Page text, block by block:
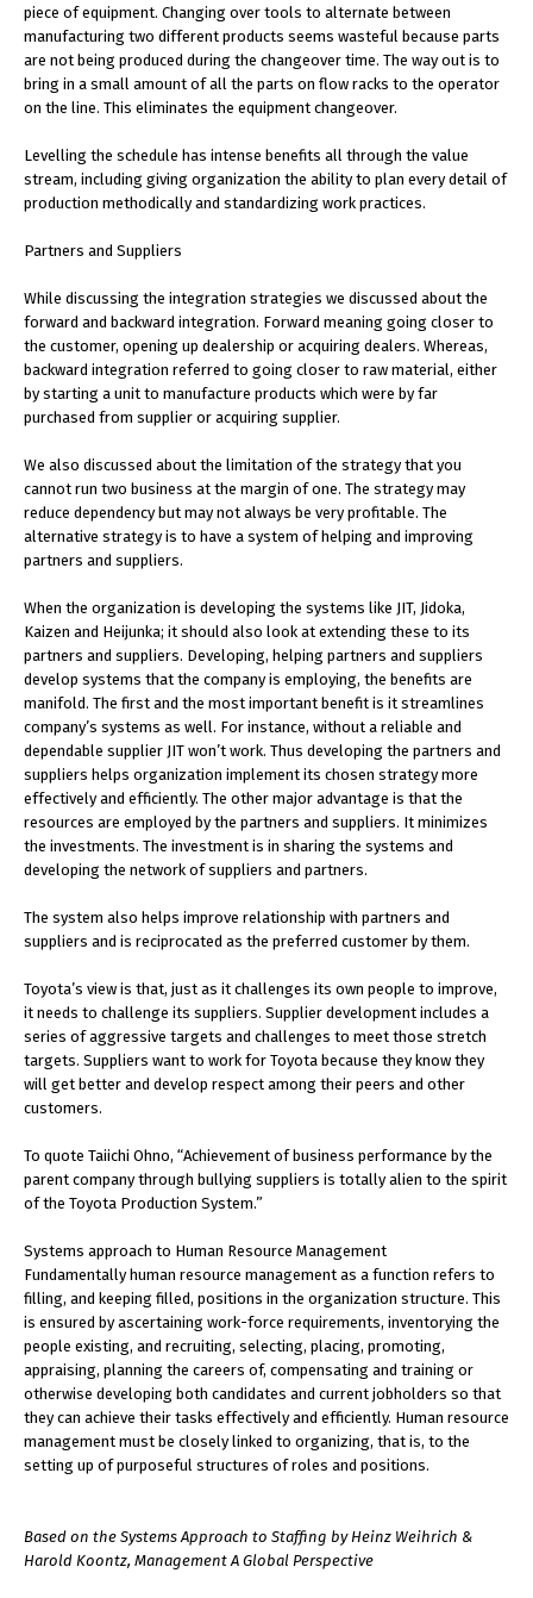
piece of equipment. Changing over tools to alternate between
manufacturing two different products seems wasteful because parts
are not being produced during the changeover time. The way out is to
bring in a small amount of all the parts on flow racks to the operator
on the line. This eliminates the equipment changeover.
Levelling the schedule has intense benefits all through the value
stream, including giving organization the ability to plan every detail of
production methodically and standardizing work practices.
Partners and Suppliers
While discussing the integration strategies we discussed about the
forward and backward integration. Forward meaning going closer to
the customer, opening up dealership or acquiring dealers. Whereas,
backward integration referred to going closer to raw material, either
by starting a unit to manufacture products which were by far
purchased from supplier or acquiring supplier.
We also discussed about the limitation of the strategy that you
cannot run two business at the margin of one. The strategy may
reduce dependency but may not always be very profitable. The
alternative strategy is to have a system of helping and improving
partners and suppliers.
When the organization is developing the systems like JIT, Jidoka,
Kaizen and Heijunka; it should also look at extending these to its
partners and suppliers. Developing, helping partners and suppliers
develop systems that the company is employing, the benefits are
manifold. The first and the most important benefit is it streamlines
company’s systems as well. For instance, without a reliable and
dependable supplier JIT won’t work. Thus developing the partners and
suppliers helps organization implement its chosen strategy more
effectively and efficiently. The other major advantage is that the
resources are employed by the partners and suppliers. It minimizes
the investments. The investment is in sharing the systems and
developing the network of suppliers and partners.
The system also helps improve relationship with partners and
suppliers and is reciprocated as the preferred customer by them.
Toyota’s view is that, just as it challenges its own people to improve,
it needs to challenge its suppliers. Supplier development includes a
series of aggressive targets and challenges to meet those stretch
targets. Suppliers want to work for Toyota because they know they
will get better and develop respect among their peers and other
customers.
To quote Taiichi Ohno, “Achievement of business performance by the
parent company through bullying suppliers is totally alien to the spirit
of the Toyota Production System.”
Systems approach to Human Resource Management
Fundamentally human resource management as a function refers to
filling, and keeping filled, positions in the organization structure. This
is ensured by ascertaining work-force requirements, inventorying the
people existing, and recruiting, selecting, placing, promoting,
appraising, planning the careers of, compensating and training or
otherwise developing both candidates and current jobholders so that
they can achieve their tasks effectively and efficiently. Human resource
management must be closely linked to organizing, that is, to the
setting up of purposeful structures of roles and positions.
Based on the Systems Approach to Staffing by Heinz Weihrich &
Harold Koontz, Management A Global Perspective